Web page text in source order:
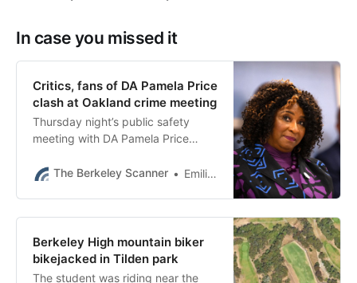
In case you missed it
Critics, fans of DA Pamela Price
clash at Oakland crime meeting
Thursday night’s public safety
meeting with DA Pamela Price
but also common ground.
The Berkeley Scanner Emilie Raguso
Berkeley High mountain biker
bikejacked in Tilden park
The student was riding near the